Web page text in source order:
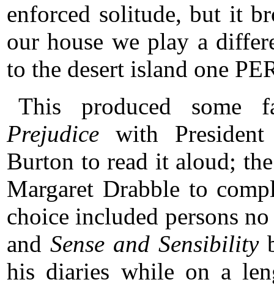
enforced solitude, but it
our house we play a
to the desert island one
This produced some
Prejudice with
Burton to read it aloud;
Margaret Drabble to
choice included persons
andSense and Sensibility
his diaries while on a